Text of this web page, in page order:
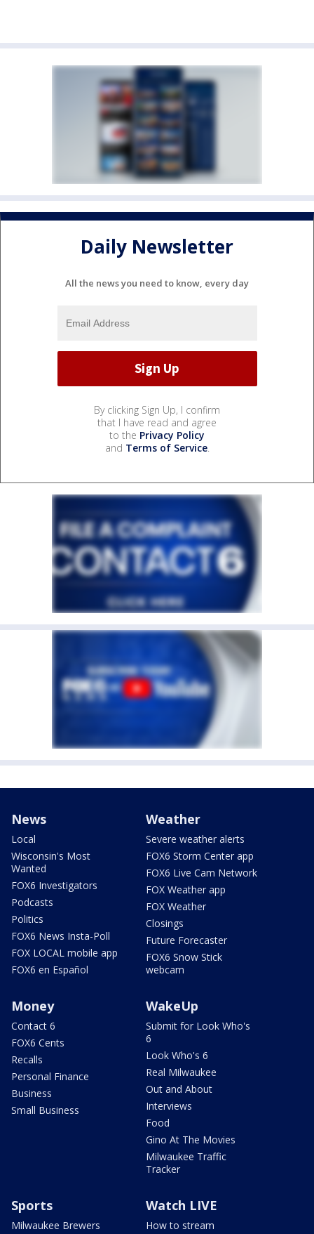
Daily Newsletter
All the news you need to know, every day
By clicking Sign Up, I confirm
that I have read and agree
to the Privacy Policy
and Terms of Service.
News
Local
Wisconsin's Most
Wanted
FOX6 Investigators
Podcasts
Politics
FOX6 News Insta-Poll
FOX LOCAL mobile app
FOX6 en Español
Weather
Severe weather alerts
FOX6 Storm Center app
FOX6 Live Cam Network
FOX Weather app
FOX Weather
Closings
Future Forecaster
FOX6 Snow Stick
webcam
Money
Contact 6
FOX6 Cents
Recalls
Personal Finance
Business
Small Business
WakeUp
Submit for Look Who's
6
Look Who's 6
Real Milwaukee
Out and About
Interviews
Food
Gino At The Movies
Milwaukee Traffic
Tracker
Sports
Milwaukee Brewers
Watch LIVE
How to stream